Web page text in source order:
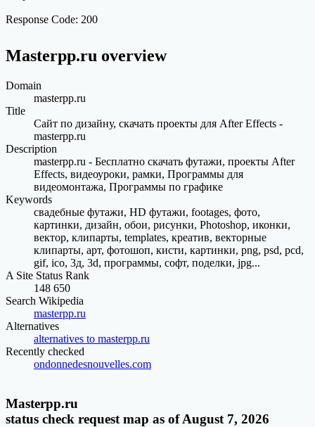
Response Code: 200
Masterpp.ru overview
Domain
masterpp.ru
Title
Сайт по дизайну, скачать проекты для After Effects -
masterpp.ru
Description
masterpp.ru - Бесплатно скачать футажи, проекты After
Effects, видеоуроки, рамки, Программы для
видеомонтажа, Программы по графике
Keywords
свадебные футажи, HD футажи, footages, фото,
картинки, дизайн, обои, рисунки, Photoshop, иконки,
вектор, клипарты, templates, креатив, векторные
клипарты, арт, фотошоп, кисти, картинки, png, psd, pcd,
gif, ico, 3д, 3d, программы, софт, поделки, jpg...
A Site Status Rank
148 650
Search Wikipedia
masterpp.ru
Alternatives
alternatives to masterpp.ru
Recently checked
ondonnedesnouvelles.com
Masterpp.ru
status check request map as of August 7, 2026